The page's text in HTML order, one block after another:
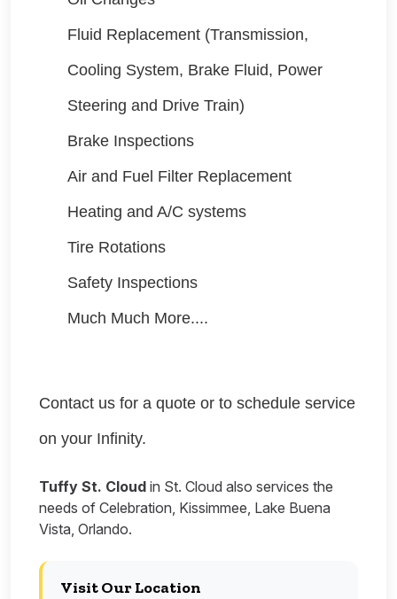
Fluid Replacement (Transmission,
Cooling System, Brake Fluid, Power
Steering and Drive Train)
Brake Inspections
Air and Fuel Filter Replacement
Heating and A/C systems
Tire Rotations
Safety Inspections
Much Much More....
Contact us for a quote or to schedule service
on your Infinity.
Tuffy St. Cloud in St. Cloud also services the
needs of Celebration, Kissimmee, Lake Buena
Vista, Orlando.
Visit Our Location